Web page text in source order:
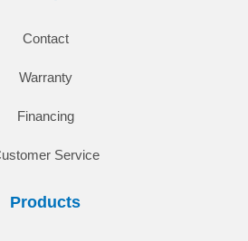
Contact
Warranty
Financing
Service
Products